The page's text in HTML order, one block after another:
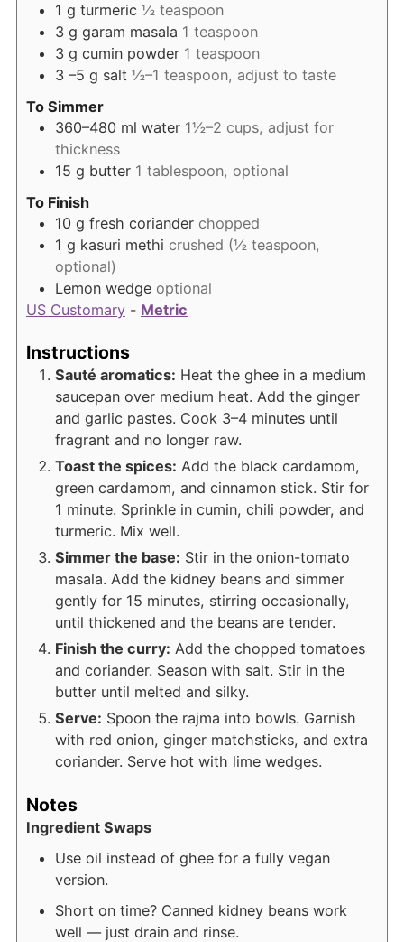
1 g turmeric ½ teaspoon
3 g garam masala 1 teaspoon
3 g cumin powder 1 teaspoon
3 –5 g salt ½–1 teaspoon, adjust to taste
To Simmer
360–480 ml water 1½–2 cups, adjust for
thickness
15 g butter 1 tablespoon, optional
To Finish
10 g fresh coriander chopped
1 g kasuri methi crushed (½ teaspoon,
optional)
Lemon wedge optional
US Customary- Metric
Instructions
Sauté aromatics: Heat the ghee in a medium
saucepan over medium heat. Add the ginger
and garlic pastes. Cook 3–4 minutes until
fragrant and no longer raw.
Toast the spices: Add the black cardamom,
green cardamom, and cinnamon stick. Stir for
1 minute. Sprinkle in cumin, chili powder, and
turmeric. Mix well.
Simmer the base: Stir in the onion-tomato
masala. Add the kidney beans and simmer
gently for 15 minutes, stirring occasionally,
until thickened and the beans are tender.
Finish the curry: Add the chopped tomatoes
and coriander. Season with salt. Stir in the
butter until melted and silky.
Serve: Spoon the rajma into bowls. Garnish
with red onion, ginger matchsticks, and extra
coriander. Serve hot with lime wedges.
Notes
Ingredient Swaps
Use oil instead of ghee for a fully vegan
version.
Short on time? Canned kidney beans work
well — just drain and rinse.